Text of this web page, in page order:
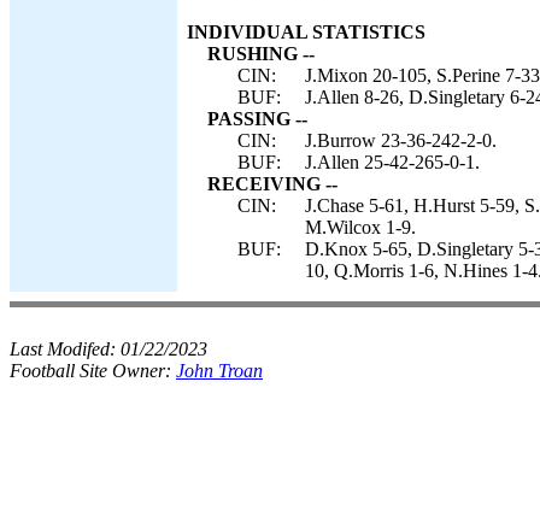
INDIVIDUAL STATISTICS
RUSHING --
CIN:
J.Mixon 20-105, S.Perine 7-
BUF:
J.Allen 8-26, D.Singletary 6-
PASSING --
CIN:
J.Burrow 23-36-242-2-0.
BUF:
J.Allen 25-42-265-0-1.
RECEIVING --
CIN:
J.Chase 5-61, H.Hurst 5-59,
M.Wilcox 1-9.
BUF:
D.Knox 5-65, D.Singletary 5-
10, Q.Morris 1-6, N.Hines 1-
Last Modifed: 01/22/2023
Football Site Owner: John Troan